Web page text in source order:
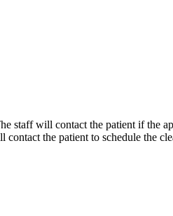
staff will contact the patient if the
the patient to schedule the